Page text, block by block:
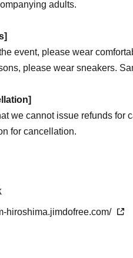
adults.
event, please wear
please wear sneakers.
we cannot issue refunds for
for cancellation.
cancellation.
were not able to
to participate will help
hiroshima.jimdofree.com/